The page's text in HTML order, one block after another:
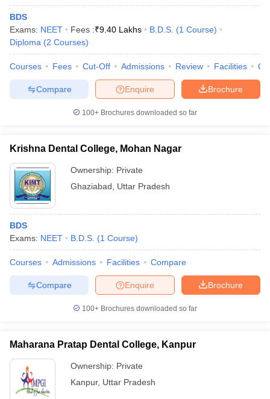
BDS
Exams: NEET Fees :₹9.40 Lakhs B.D.S. (1 Course)
Diploma (2 Courses)
Courses Fees Cut-Off Admissions Review Facilities
Brochure
Enquire
Compare
100+ Brochures downloaded so far
Krishna Dental College, Mohan Nagar
Ownership: Private
Ghaziabad
Uttar Pradesh
BDS
Exams: NEET B.D.S. (1 Course)
Courses Admissions Facilities Compare
Brochure
Enquire
Compare
100+ Brochures downloaded so far
Maharana Pratap Dental College, Kanpur
Ownership: Private
Kanpur, Uttar Pradesh